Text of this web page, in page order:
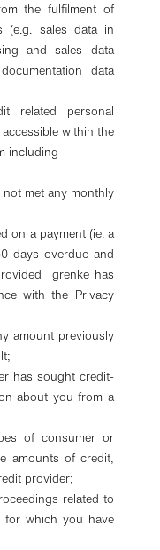
the fulfilment of
(e.g. sales data in
and sales data
data
related personal
within the
including
met any monthly
on a payment (ie. a
days overdue and
grenke has
with the Privacy
amount previously
has sought credit-
about you from a
of consumer or
amounts of credit,
provider;
related to
which you have